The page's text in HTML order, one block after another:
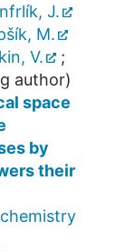
J.
M.
V.
;
author)
space
by
their